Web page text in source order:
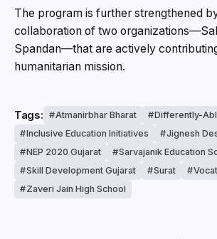
The program is further strengthened
collaboration of two
Spandan—that are actively
humanitarian mission.
Tags: Atmanirbhar Bharat
Differently-
Inclusive Education Initiatives
Jignesh
NEP 2020 Gujarat
Sarvajanik Education
Skill Development Gujarat
Surat
Zaveri Jain High School